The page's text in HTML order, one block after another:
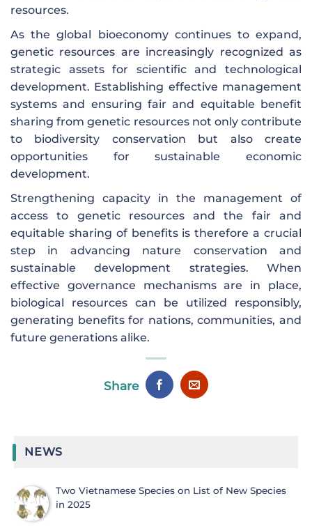
resources.
As the global bioeconomy continues to expand,
genetic resources are increasingly recognized as
strategic assets for scientific and technological
development. Establishing effective management
systems and ensuring fair and equitable benefit
sharing from genetic resources not only contribute
to biodiversity conservation but also create
opportunities for sustainable economic
development.
Strengthening capacity in the management of
access to genetic resources and the fair and
equitable sharing of benefits is therefore a crucial
step in advancing nature conservation and
sustainable development strategies. When
effective governance mechanisms are in place,
biological resources can be utilized responsibly,
generating benefits for nations, communities, and
future generations alike.
Share
NEWS
Two Vietnamese Species on List of New Species
in 2025